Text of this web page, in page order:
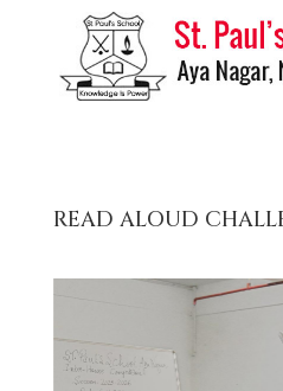
READ ALOUD